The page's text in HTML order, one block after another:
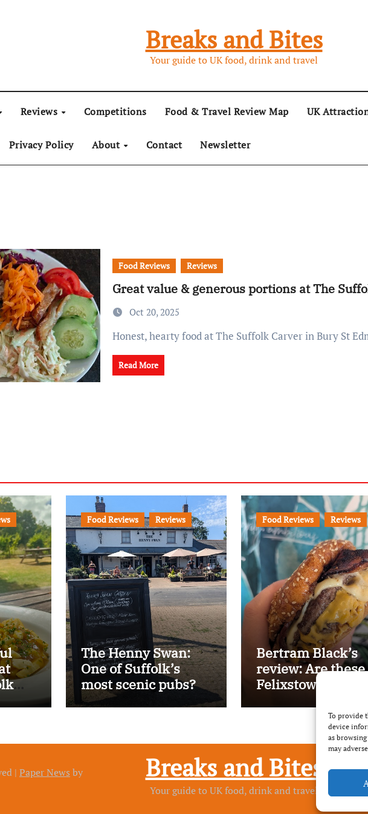
To provide
device
as
may
Breaks and Bites
Your guide to UK food, drink and travel
Reviews Competitions Food & Travel Review Map UK
Privacy Policy About Contact Newsletter
Food Reviews Reviews
Great value & generous portions at The
Oct 20, 2025
Honest, hearty food at The Suffolk Carver in Bury St
Read More
Food Reviews Reviews
The Henny Swan:
One of Suffolk’s
most scenic pubs?
Food Reviews Reviews
Bertram Black’s
review: Are these
Felixstowe’s best
| Paper News by
Breaks and Bites
Your guide to UK food, drink and travel